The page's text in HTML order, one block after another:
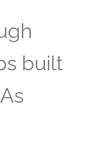
built